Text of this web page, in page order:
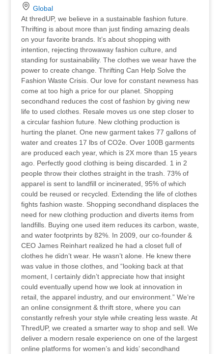
Global
At thredUP, we believe in a sustainable fashion future.
Thrifting is about more than just finding amazing deals
on your favorite brands. It’s about shopping with
intention, rejecting throwaway fashion culture, and
standing for sustainability. The clothes we wear have the
power to create change. Thrifting Can Help Solve the
Fashion Waste Crisis. Our love for constant newness has
come at too high a price for our planet. Shopping
secondhand reduces the cost of fashion by giving new
life to used clothes. Resale moves us one step closer to
a circular fashion future. New clothing production is
hurting the planet. One new garment takes 77 gallons of
water and creates 17 lbs of CO2e. Over 100B garments
are produced each year, which is 2X more than 15 years
ago. Perfectly good clothing is being discarded. 1 in 2
people throw their clothes straight in the trash. 73% of
apparel is sent to landfill or incinerated, 95% of which
could be reused or recycled. Extending the life of clothes
fights fashion waste. Shopping secondhand displaces the
need for new clothing production and diverts items from
landfills. Buying one used item reduces its carbon, waste,
and water footprints by 82%. In 2009, our co-founder &
CEO James Reinhart realized he had a closet full of
clothes he didn’t wear. He wasn’t alone. He knew there
was value in those clothes, and “looking back at that
moment, I certainly didn’t appreciate how that insight
could eventually upend how we look at innovation in
retail, the apparel industry, and our environment.” We’re
an online consignment & thrift store, where you can
constantly refresh your style while creating less waste. At
ThredUP, we created a smarter way to shop and sell. We
deliver a modern resale experience on one of the largest
online platforms for women’s and kids’ secondhand